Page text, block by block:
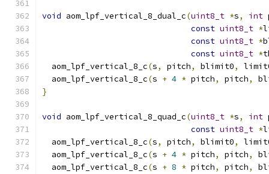
void aom_lpf_vertical_8_dual_c(uint8_t *s, int
const uint8_t *
const uint8_t *
const uint8_t *
  aom_lpf_vertical_8_c
(s, pitch, blimit0,
  aom_lpf_vertical_8_c
(s + 4 * pitch, pitch,
}
void aom_lpf_vertical_8_quad_c(uint8_t *s, int
const uint8_t *
  aom_lpf_vertical_8_c
(s, pitch, blimit0,
  aom_lpf_vertical_8_c
(s + 4 * pitch, pitch,
  aom_lpf_vertical_8_c
(s + 8 * pitch, pitch,